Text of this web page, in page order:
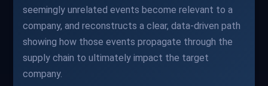
seemingly unrelated events become relevant to a
company, and reconstructs a clear, data-driven path
showing how those events propagate through the
supply chain to ultimately impact the target
company.